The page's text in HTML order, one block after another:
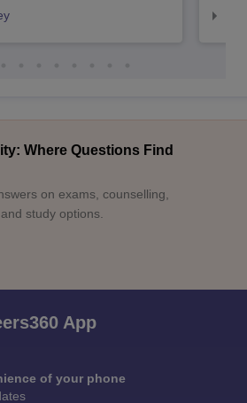
Where Questions Find
on exams, counselling,
study options.
App
of your phone